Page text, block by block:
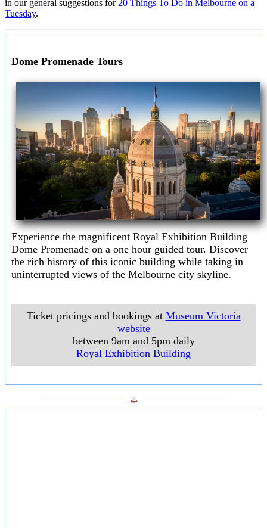
in our general suggestions for 20 Things To Do in Melbourne on a
Tuesday.
Dome Promenade Tours
Experience the magnificent Royal Exhibition Building
Dome Promenade on a one hour guided tour. Discover
the rich history of this iconic building while taking in
uninterrupted views of the Melbourne city skyline.
Ticket pricings and bookings at Museum Victoria
website
between 9am and 5pm daily
Royal Exhibition Building